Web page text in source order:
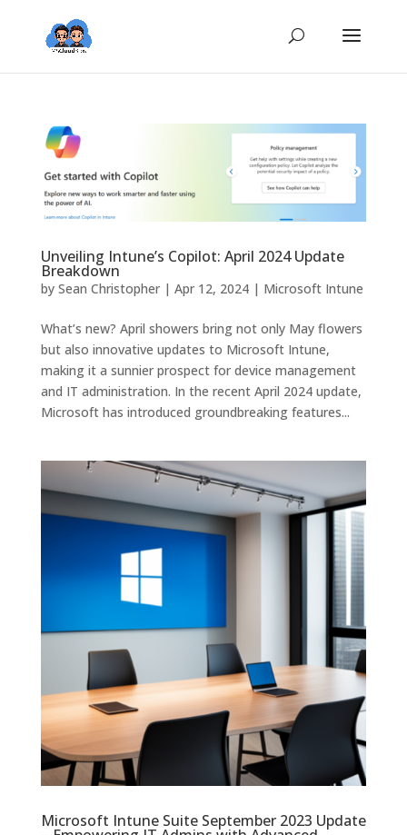
Unveiling Intune’s Copilot: April 2024 Update
Breakdown
by Sean Christopher| Apr 12, 2024| Microsoft Intune
What’s new? April showers bring not only May flowers
but also innovative updates to Microsoft Intune,
making it a sunnier prospect for device management
and IT administration. In the recent April 2024 update,
Microsoft has introduced groundbreaking features...
Microsoft Intune Suite September 2023 Update